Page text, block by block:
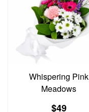
Whispering Pink
Meadows
$49